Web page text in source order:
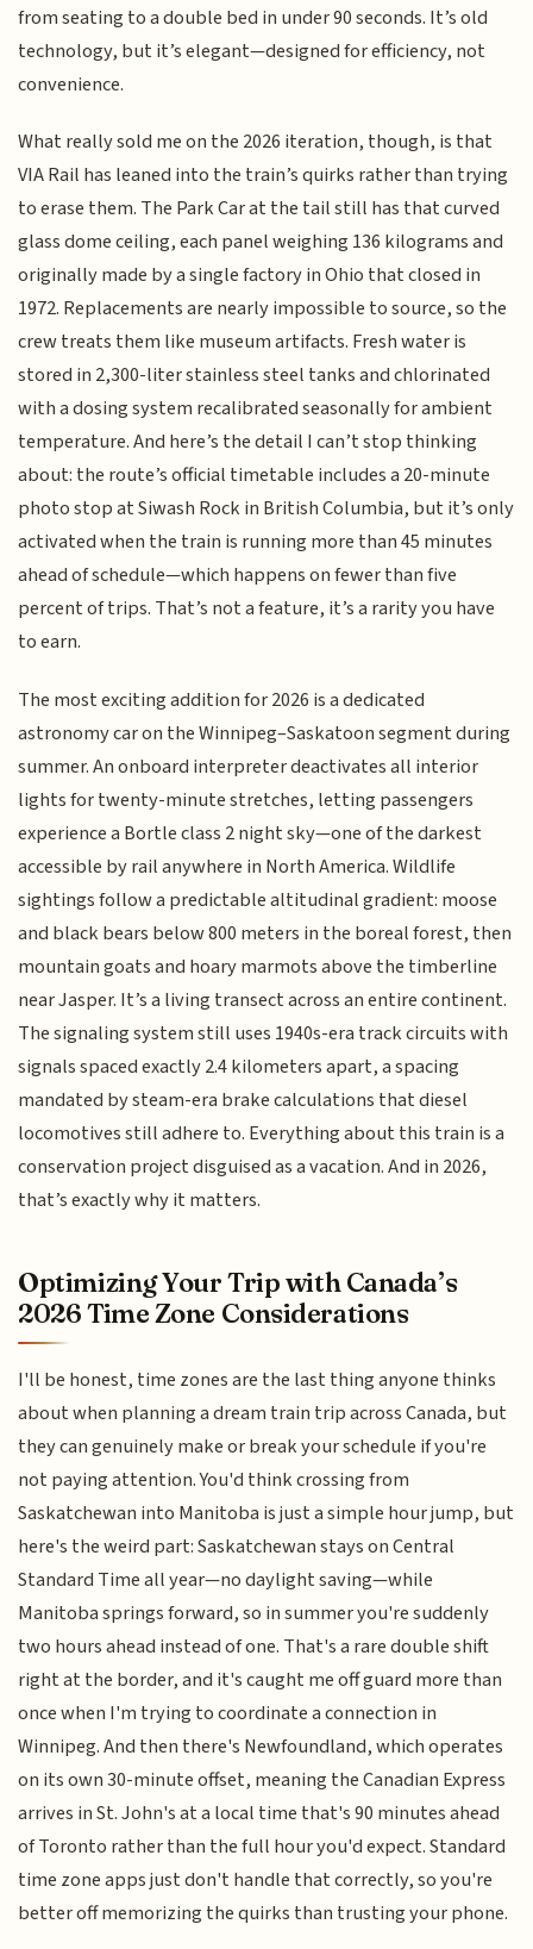
from seating to a double bed in under 90 seconds. It’s old
technology, but it’s elegant—designed for efficiency, not
convenience.
What really sold me on the 2026 iteration, though, is that
VIA Rail has leaned into the train’s quirks rather than trying
to erase them. The Park Car at the tail still has that curved
glass dome ceiling, each panel weighing 136 kilograms and
originally made by a single factory in Ohio that closed in
1972. Replacements are nearly impossible to source, so the
crew treats them like museum artifacts. Fresh water is
stored in 2,300-liter stainless steel tanks and chlorinated
with a dosing system recalibrated seasonally for ambient
temperature. And here’s the detail I can’t stop thinking
about: the route’s official timetable includes a 20-minute
photo stop at Siwash Rock in British Columbia, but it’s only
activated when the train is running more than 45 minutes
ahead of schedule—which happens on fewer than five
percent of trips. That’s not a feature, it’s a rarity you have
to earn.
The most exciting addition for 2026 is a dedicated
astronomy car on the Winnipeg–Saskatoon segment during
summer. An onboard interpreter deactivates all interior
lights for twenty-minute stretches, letting passengers
experience a Bortle class 2 night sky—one of the darkest
accessible by rail anywhere in North America. Wildlife
sightings follow a predictable altitudinal gradient: moose
and black bears below 800 meters in the boreal forest, then
mountain goats and hoary marmots above the timberline
near Jasper. It’s a living transect across an entire continent.
The signaling system still uses 1940s-era track circuits with
signals spaced exactly 2.4 kilometers apart, a spacing
mandated by steam-era brake calculations that diesel
locomotives still adhere to. Everything about this train is a
conservation project disguised as a vacation. And in 2026,
that’s exactly why it matters.
Optimizing Your Trip with Canada’s
2026 Time Zone Considerations
I'll be honest, time zones are the last thing anyone thinks
about when planning a dream train trip across Canada, but
they can genuinely make or break your schedule if you're
not paying attention. You'd think crossing from
Saskatchewan into Manitoba is just a simple hour jump, but
here's the weird part: Saskatchewan stays on Central
Standard Time all year—no daylight saving—while
Manitoba springs forward, so in summer you're suddenly
two hours ahead instead of one. That's a rare double shift
right at the border, and it's caught me off guard more than
once when I'm trying to coordinate a connection in
Winnipeg. And then there's Newfoundland, which operates
on its own 30-minute offset, meaning the Canadian Express
arrives in St. John's at a local time that's 90 minutes ahead
of Toronto rather than the full hour you'd expect. Standard
time zone apps just don't handle that correctly, so you're
better off memorizing the quirks than trusting your phone.